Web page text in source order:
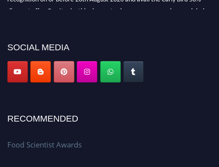
SOCIAL MEDIA
RECOMMENDED
Food Scientist Awards